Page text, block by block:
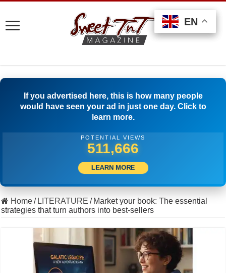
If you advertised here, this is how many people
would have seen your ad in just one day. Click to
learn more.
POTENTIAL VIEWS
537,776
LEARN MORE
Home/ LITERATURE / Market your book: The essential
strategies that turn authors into best-sellers
EN
EN
EN